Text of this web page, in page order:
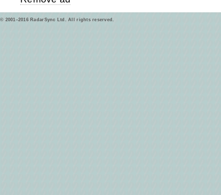
© 2001–2016 RadarSync Ltd. All rights reserved.